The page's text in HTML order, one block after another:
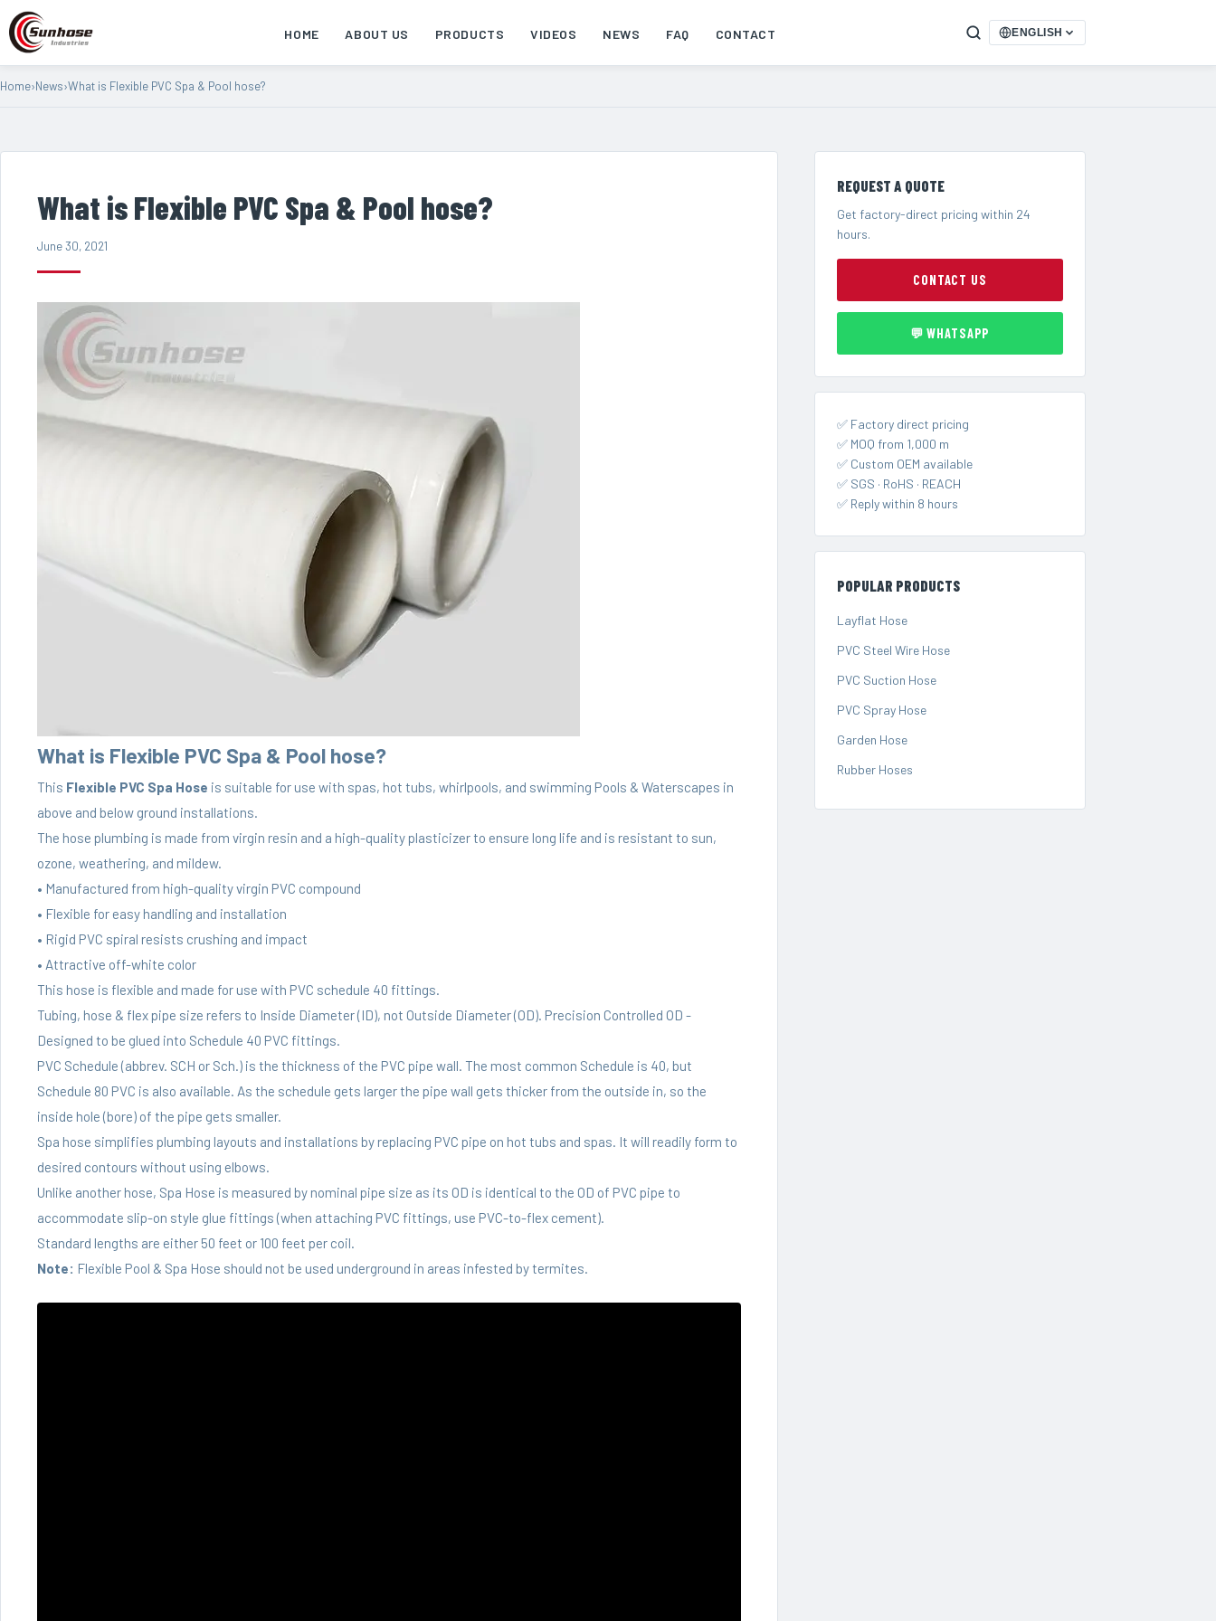
HOME ABOUT US PRODUCTS VIDEOS NEWS FAQ CONTACT ENGLISH
Home›News›What is Flexible PVC Spa & Pool hose?
What is Flexible PVC Spa & Pool hose?
June 30, 2021
What is Flexible PVC Spa & Pool hose?
This Flexible PVC Spa Hose is suitable for use with spas, hot tubs, whirlpools, and swimming Pools & Waterscapes in
above and below ground installations.
The hose plumbing is made from virgin resin and a high-quality plasticizer to ensure long life and is resistant to sun,
ozone, weathering, and mildew.
• Manufactured from high-quality virgin PVC compound
• Flexible for easy handling and installation
• Rigid PVC spiral resists crushing and impact
• Attractive off-white color
This hose is flexible and made for use with PVC schedule 40 fittings.
Tubing, hose & flex pipe size refers to Inside Diameter (ID), not Outside Diameter (OD). Precision Controlled OD -
Designed to be glued into Schedule 40 PVC fittings.
PVC Schedule (abbrev. SCH or Sch.) is the thickness of the PVC pipe wall. The most common Schedule is 40, but
Schedule 80 PVC is also available. As the schedule gets larger the pipe wall gets thicker from the outside in, so the
inside hole (bore) of the pipe gets smaller.
Spa hose simplifies plumbing layouts and installations by replacing PVC pipe on hot tubs and spas. It will readily form to
desired contours without using elbows.
Unlike another hose, Spa Hose is measured by nominal pipe size as its OD is identical to the OD of PVC pipe to
accommodate slip-on style glue fittings (when attaching PVC fittings, use PVC-to-flex cement).
Standard lengths are either 50 feet or 100 feet per coil.
Note: Flexible Pool & Spa Hose should not be used underground in areas infested by termites.
REQUEST A QUOTE
Get factory-direct pricing within 24
hours.
CONTACT US
💬 WHATSAPP
✅ Factory direct pricing
✅ MOQ from 1,000 m
✅ Custom OEM available
✅ SGS · RoHS · REACH
✅ Reply within 8 hours
POPULAR PRODUCTS
Layflat Hose
PVC Steel Wire Hose
PVC Suction Hose
PVC Spray Hose
Garden Hose
Rubber Hoses